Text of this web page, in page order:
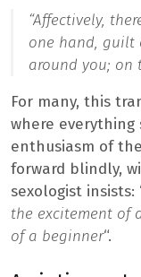
“Affectively,
one hand, guilt
around you; on
For many, this
where everything
enthusiasm of
forward blindly,
sexologist insists:
the excitement of
of a beginner“.